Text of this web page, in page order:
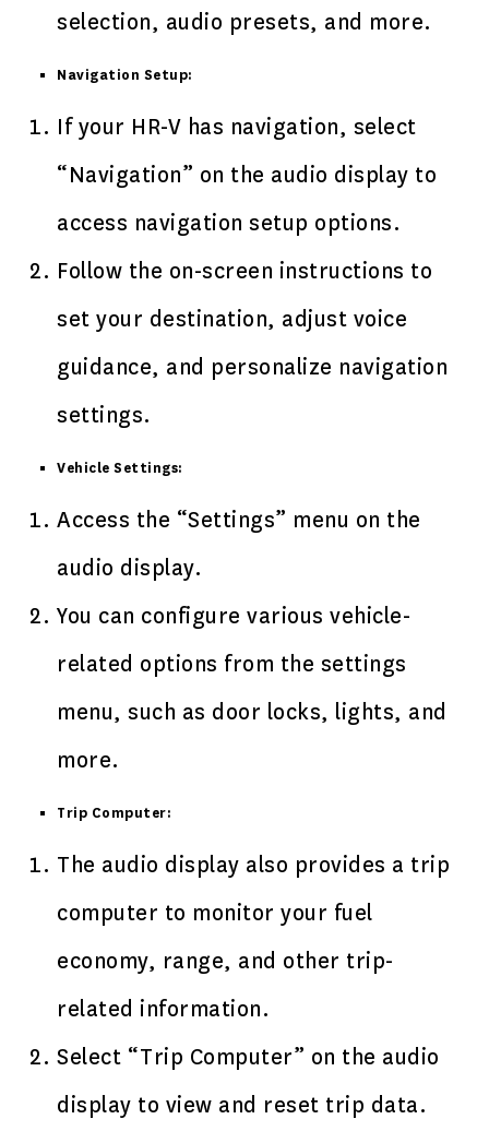
selection, audio presets, and more.
Navigation Setup:
If your HR-V has navigation, select
“Navigation” on the audio display to
access navigation setup options.
Follow the on-screen instructions to
set your destination, adjust voice
guidance, and personalize navigation
settings.
Vehicle Settings:
Access the “Settings” menu on the
audio display.
You can configure various vehicle-
related options from the settings
menu, such as door locks, lights, and
more.
Trip Computer:
The audio display also provides a trip
computer to monitor your fuel
economy, range, and other trip-
related information.
Select “Trip Computer” on the audio
display to view and reset trip data.